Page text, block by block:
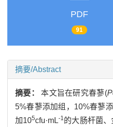
PDF
91
摘要/Abstract
摘要：本文旨在研究春蓼(
5%春蓼添加组，10%春蓼
加105cfu·mL-1 的大肠杆菌